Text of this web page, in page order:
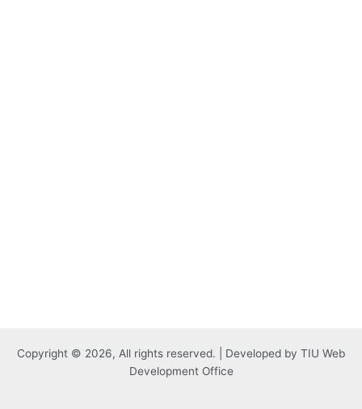
Copyright © 2026, All rights reserved. | Developed by TIU Web
Development Office